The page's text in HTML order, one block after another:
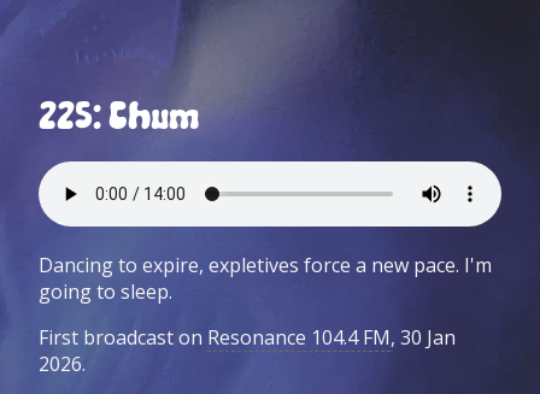
225: Chum
Dancing to expire, expletives force a new pace. I'm
going to sleep.
First broadcast on Resonance 104.4 FM, 30 Jan
2026.